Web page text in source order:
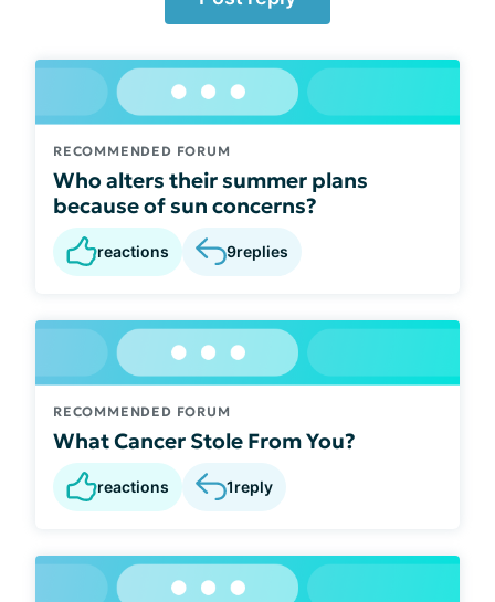
RECOMMENDED FORUM
Who alters their summer plans
because of sun concerns?
reactions 9replies
RECOMMENDED FORUM
What Cancer Stole From You?
reactions 1reply